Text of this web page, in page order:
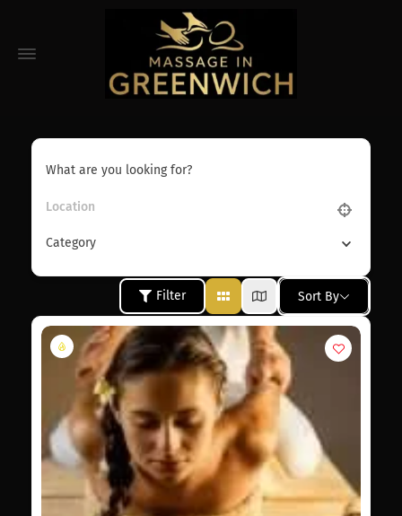
What are you looking for?
Category
Filter Sort By